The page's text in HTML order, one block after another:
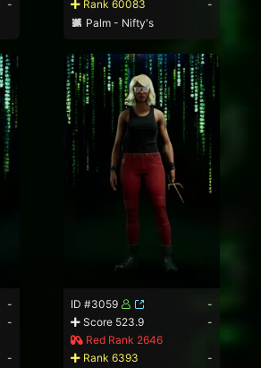
-
Rank 60083
-
Palm - Nifty's
-
-
-
ID #3059
-
Score 523.9
-
Red Rank 2646
Rank 6393
-